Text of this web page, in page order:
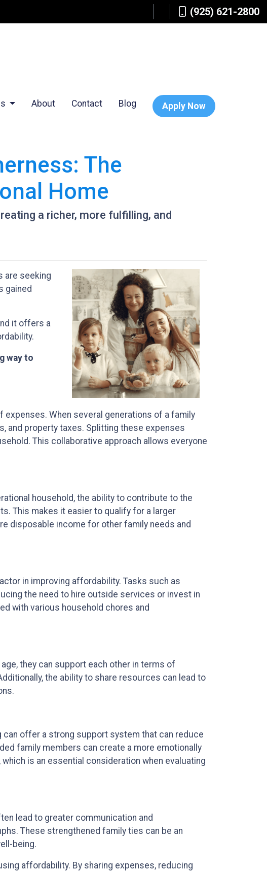
(925) 621-2800
About Contact Blog Apply Now
The
Home
a richer, more fulfilling, and
are seeking
gained
it offers a
way to
When several generations of a family
and property taxes. Splitting these expenses
This collaborative approach allows everyone
household, the ability to contribute to the
This makes it easier to qualify for a larger
disposable income for other family needs and
in improving affordability. Tasks such as
the need to hire outside services or invest in
with various household chores and
they can support each other in terms of
the ability to share resources can lead to
offer a strong support system that can reduce
family members can create a more emotionally
is an essential consideration when evaluating
lead to greater communication and
These strengthened family ties can be an
being.
affordability. By sharing expenses, reducing